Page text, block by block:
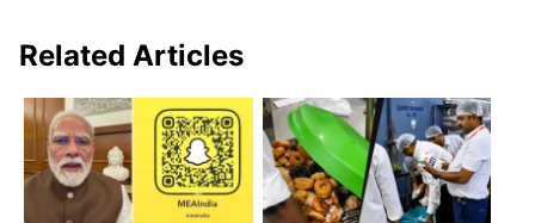
Related Articles